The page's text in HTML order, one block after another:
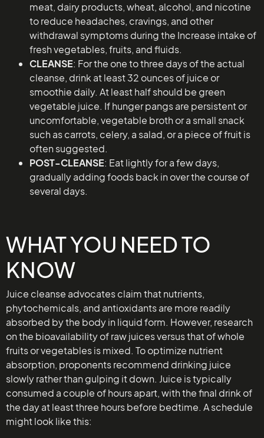
meat, dairy products, wheat, alcohol, and nicotine
to reduce headaches, cravings, and other
withdrawal symptoms during the Increase intake of
fresh vegetables, fruits, and fluids.
CLEANSE: For the one to three days of the actual
cleanse, drink at least 32 ounces of juice or
smoothie daily. At least half should be green
vegetable juice. If hunger pangs are persistent or
uncomfortable, vegetable broth or a small snack
such as carrots, celery, a salad, or a piece of fruit is
often suggested.
POST-CLEANSE: Eat lightly for a few days,
gradually adding foods back in over the course of
several days.
WHAT YOU NEED TO
KNOW
Juice cleanse advocates claim that nutrients,
phytochemicals, and antioxidants are more readily
absorbed by the body in liquid form. However, research
on the bioavailability of raw juices versus that of whole
fruits or vegetables is mixed. To optimize nutrient
absorption, proponents recommend drinking juice
slowly rather than gulping it down. Juice is typically
consumed a couple of hours apart, with the final drink of
the day at least three hours before bedtime. A schedule
might look like this: